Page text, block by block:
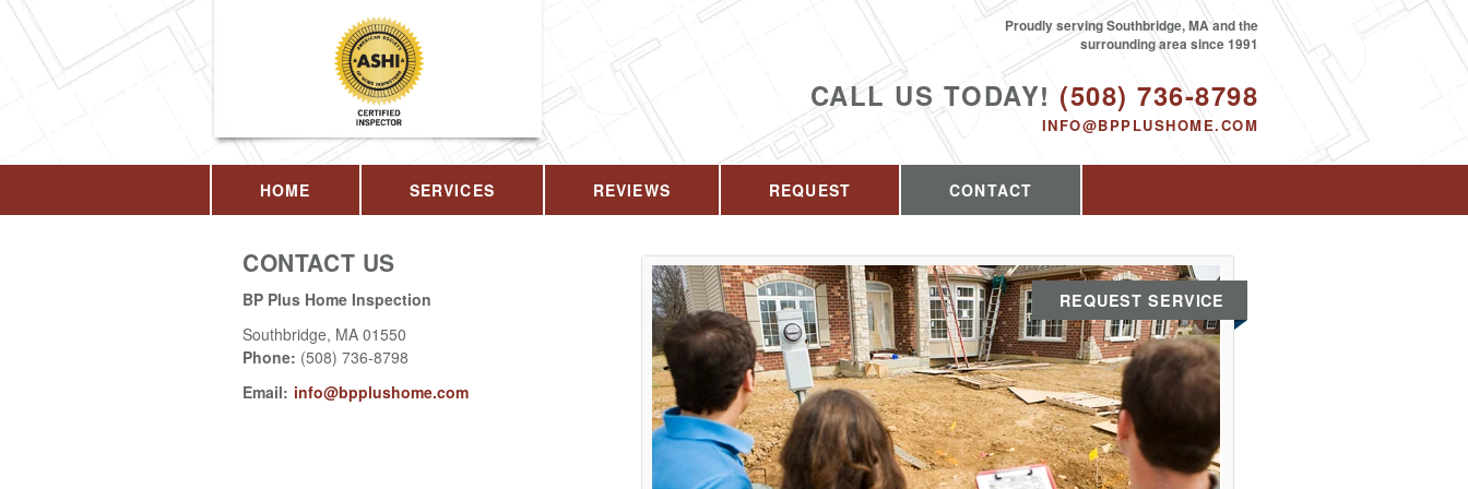
CALL US TODAY! (508) 736-8798
INFO@BPPLUSHOME.COM
Proudly serving Southbridge, MA and the
surrounding area since 1991
HOME SERVICES REVIEWS REQUEST CONTACT
CONTACT US
BP Plus Home Inspection
Southbridge, MA 01550
Phone: (508) 736-8798
Email: info@bpplushome.com
REQUEST SERVICE